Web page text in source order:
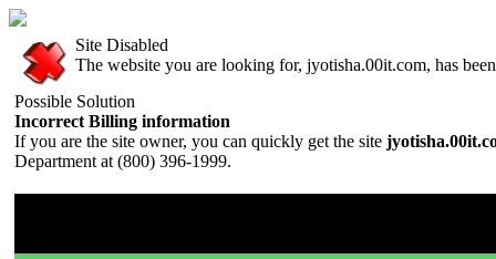
Site Disabled
The website you are looking for, jyotisha.00it.com, has
Possible Solution
Incorrect Billing information
If you are the site owner, you can quickly get the site
Department at (800) 396-1999.